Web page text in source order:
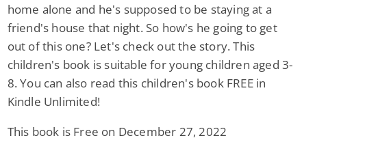
home alone and he's supposed to be staying at a
friend's house that night. So how's he going to get
out of this one? Let's check out the story. This
children's book is suitable for young children aged 3-
8. You can also read this children's book FREE in
Kindle Unlimited!
This book is Free on December 27, 2022